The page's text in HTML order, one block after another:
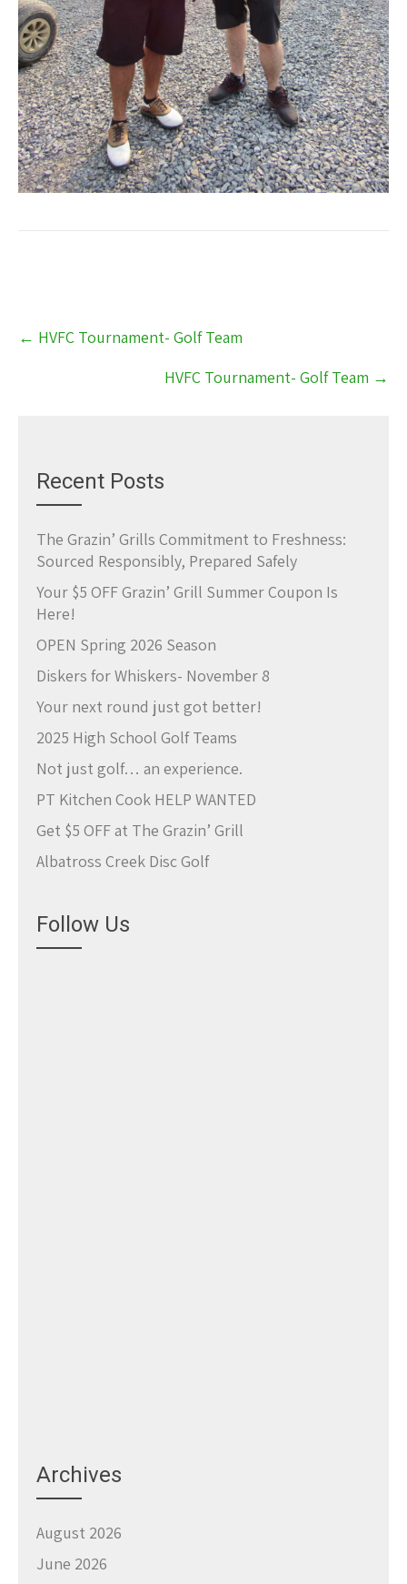
navigation
← HVFC Tournament- Golf Team
HVFC Tournament- Golf Team →
Recent Posts
The Grazin’ Grills Commitment to Freshness:
Sourced Responsibly, Prepared Safely
Your $5 OFF Grazin’ Grill Summer Coupon Is
Here!
OPEN Spring 2026 Season
Diskers for Whiskers- November 8
Your next round just got better!
2025 High School Golf Teams
Not just golf… an experience.
PT Kitchen Cook HELP WANTED
Get $5 OFF at The Grazin’ Grill
Albatross Creek Disc Golf
Follow Us
Archives
August 2026
June 2026